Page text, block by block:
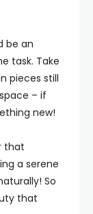
be an
task. Take
pieces still
– if
new!
that
a serene
So
that